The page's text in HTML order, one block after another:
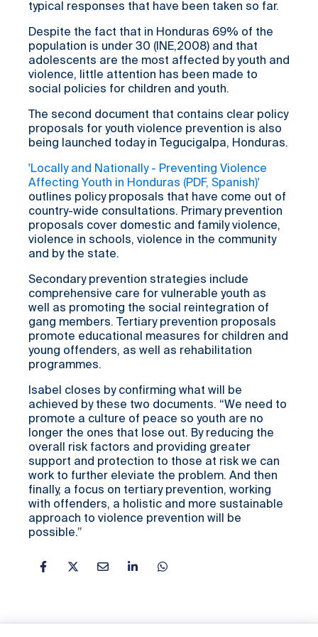
typical responses that have been taken so far.
Despite the fact that in Honduras 69% of the
population is under 30 (INE,2008) and that
adolescents are the most affected by youth and
violence, little attention has been made to
social policies for children and youth.
The second document that contains clear policy
proposals for youth violence prevention is also
being launched today in Tegucigalpa, Honduras.
'Locally and Nationally - Preventing Violence
Affecting Youth in Honduras (PDF, Spanish)'
outlines policy proposals that have come out of
country-wide consultations. Primary prevention
proposals cover domestic and family violence,
violence in schools, violence in the community
and by the state.
Secondary prevention strategies include
comprehensive care for vulnerable youth as
well as promoting the social reintegration of
gang members. Tertiary prevention proposals
promote educational measures for children and
young offenders, as well as rehabilitation
programmes.
Isabel closes by confirming what will be
achieved by these two documents. “We need to
promote a culture of peace so youth are no
longer the ones that lose out. By reducing the
overall risk factors and providing greater
support and protection to those at risk we can
work to further eleviate the problem. And then
finally, a focus on tertiary prevention, working
with offenders, a holistic and more sustainable
approach to violence prevention will be
possible.”